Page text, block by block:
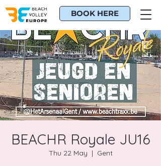
BOOK HERE
BEACHR Royale JU16
Thu 22 May
  |
Gent